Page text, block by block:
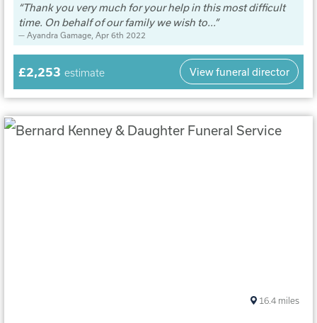
Thank you very much for your help in this most difficult
time. On behalf of our family we wish to...
Ayandra Gamage, Apr 6th 2022
£2,253 estimate View funeral director
16.4 miles